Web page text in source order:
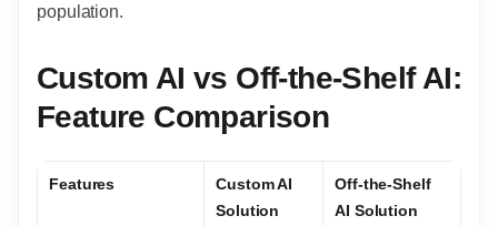
population.
Custom AI vs Off-the-Shelf AI:
Feature Comparison
Features
Custom AI
Solution
Off-the-Shelf
AI Solution